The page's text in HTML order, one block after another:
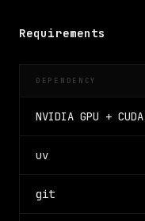
Requirements
DEPENDENCY
NVIDIA GPU + CUDA
uv
git